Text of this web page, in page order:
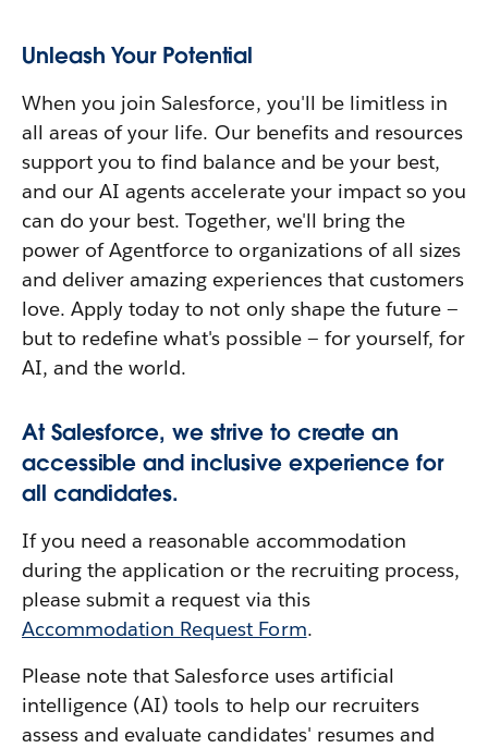
Unleash Your Potential
When you join Salesforce, you'll be limitless in
all areas of your life. Our benefits and resources
support you to find balance and be your best,
and our AI agents accelerate your impact so you
can do your best. Together, we'll bring the
power of Agentforce to organizations of all sizes
and deliver amazing experiences that customers
love. Apply today to not only shape the future —
but to redefine what's possible — for yourself, for
AI, and the world.
At Salesforce, we strive to create an
accessible and inclusive experience for
all candidates.
If you need a reasonable accommodation
during the application or the recruiting process,
please submit a request via this
Accommodation Request Form.
Please note that Salesforce uses artificial
intelligence (AI) tools to help our recruiters
assess and evaluate candidates' resumes and